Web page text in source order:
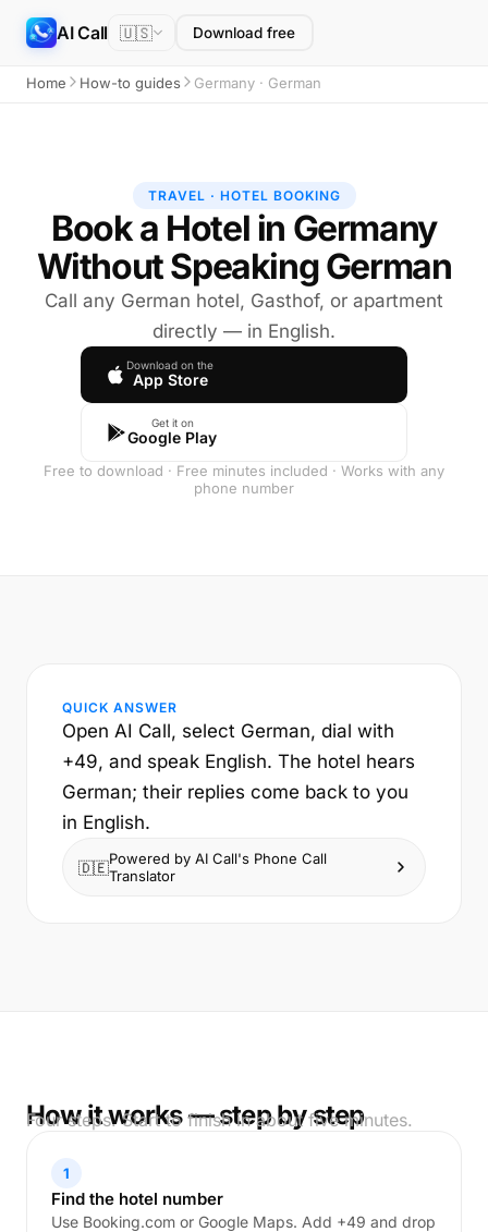
AI Call 🇺🇸 Download free
Home How-to guides Germany · German
TRAVEL · HOTEL BOOKING
Book a Hotel in Germany
Without Speaking German
Call any German hotel, Gasthof, or apartment
directly — in English.
Download on the
App Store
Get it on
Google Play
Free to download · Free minutes included · Works with any
phone number
QUICK ANSWER
Open AI Call, select German, dial with
+49, and speak English. The hotel hears
German; their replies come back to you
in English.
🇩🇪Powered by AI Call's Phone Call
Translator
How it works — step by step
Four steps. Start to finish in about five minutes.
1
Find the hotel number
Use Booking.com or Google Maps. Add +49 and drop